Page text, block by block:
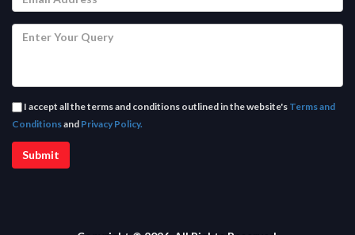
I accept all the terms and conditions outlined in the website's Terms and
Conditionsand Privacy Policy.